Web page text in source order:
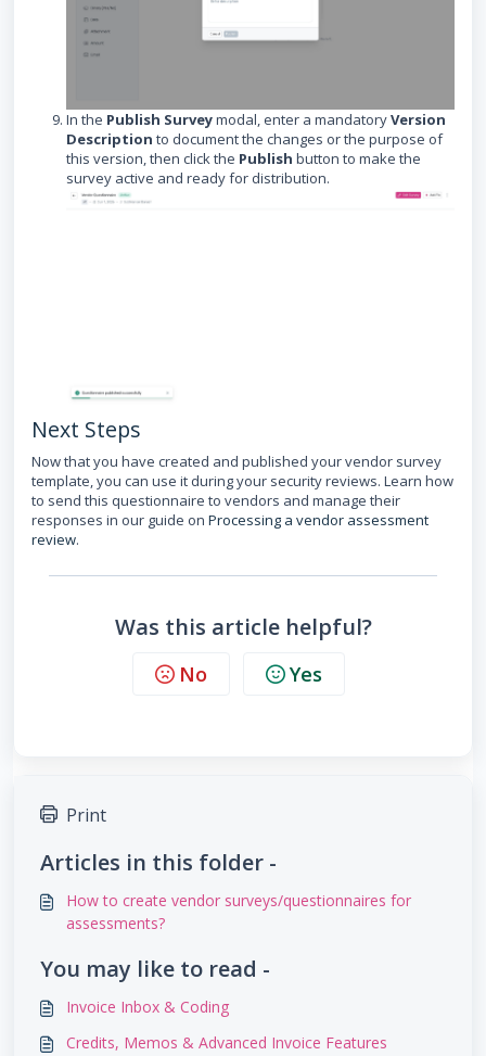
In the Publish Surveymodal, enter a mandatoryVersion
Description to document the changes or the purpose of
this version, then click the Publish button to make the
survey active and ready for distribution.
Next Steps
Now that you have created and published your vendor survey
template, you can use it during your security reviews. Learn how
to send this questionnaire to vendors and manage their
responses in our guide on Processing a vendor assessment
review.
Was this article helpful?
No Yes
Print
Articles in this folder -
How to create vendor surveys/questionnaires for
assessments?
You may like to read -
Invoice Inbox & Coding
Credits, Memos & Advanced Invoice Features